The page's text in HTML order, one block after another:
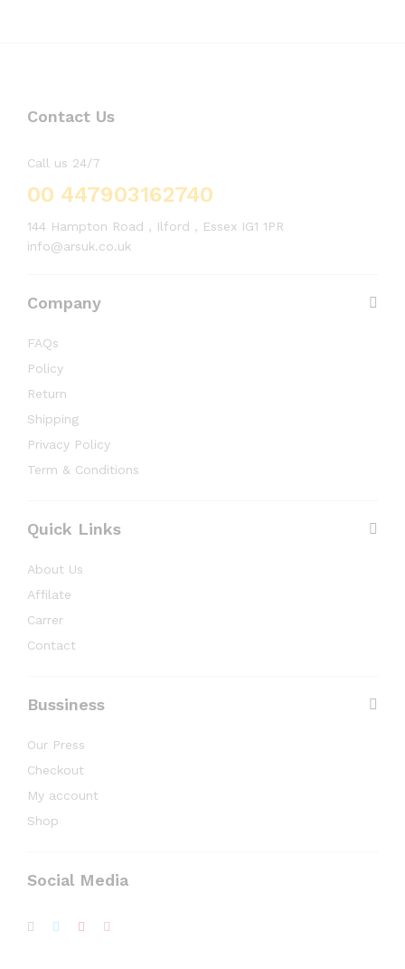
Contact Us
Call us 24/7
00 447903162740
144 Hampton Road , Ilford , Essex IG1 1PR
info@arsuk.co.uk
Company
FAQs
Policy
Return
Shipping
Privacy Policy
Term & Conditions
Quick Links
About Us
Affilate
Carrer
Contact
Bussiness
Our Press
Checkout
My account
Shop
Social Media